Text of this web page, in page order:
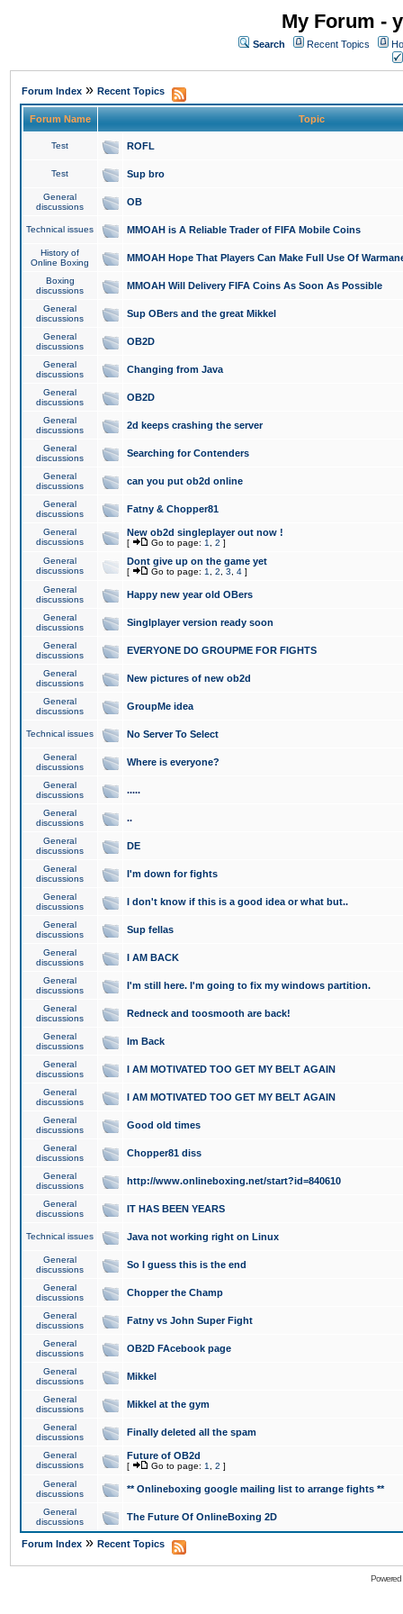
My Forum -
Search Recent Topics
Forum Index » Recent Topics
Forum Name Topic
Test ROFL
Test Sup bro
General
discussions
OB
Technical issues MMOAH is A Reliable Trader of FIFA Mobile Coins
History of
Online Boxing
MMOAH Hope That Players Can Make Full Use Of
Boxing
discussions
MMOAH Will Delivery FIFA Coins As Soon As Possible
General
discussions
Sup OBers and the great Mikkel
General
discussions
OB2D
General
discussions
Changing from Java
General
discussions
OB2D
General
discussions
2d keeps crashing the server
General
discussions
Searching for Contenders
General
discussions
can you put ob2d online
General
discussions
Fatny & Chopper81
General
discussions
New ob2d singleplayer out now !
[ Go to page: 1 2 ]
General
discussions
Dont give up on the game yet
[ Go to page: 1 2 3 4 ]
General
discussions
Happy new year old OBers
General
discussions
Singlplayer version ready soon
General
discussions
EVERYONE DO GROUPME FOR FIGHTS
General
discussions
New pictures of new ob2d
General
discussions
GroupMe idea
Technical issues No Server To Select
General
discussions
Where is everyone?
General
discussions
.....
General
discussions
..
General
discussions
DE
General
discussions
I'm down for fights
General
discussions
I don't know if this is a good idea or what but..
General
discussions
Sup fellas
General
discussions
I AM BACK
General
discussions
I'm still here. I'm going to fix my windows partition.
General
discussions
Redneck and toosmooth are back!
General
discussions
Im Back
General
discussions
I AM MOTIVATED TOO GET MY BELT AGAIN
General
discussions
I AM MOTIVATED TOO GET MY BELT AGAIN
General
discussions
Good old times
General
discussions
Chopper81 diss
General
discussions
http://www.onlineboxing.net/start?id=840610
General
discussions
IT HAS BEEN YEARS
Technical issues Java not working right on Linux
General
discussions
So I guess this is the end
General
discussions
Chopper the Champ
General
discussions
Fatny vs John Super Fight
General
discussions
OB2D FAcebook page
General
discussions
Mikkel
General
discussions
Mikkel at the gym
General
discussions
Finally deleted all the spam
General
discussions
Future of OB2d
[ Go to page: 1 2 ]
General
discussions
** Onlineboxing google mailing list to arrange fights **
General
discussions
The Future Of OnlineBoxing 2D
Forum Index » Recent Topics